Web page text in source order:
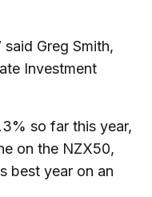
said Greg Smith,
Investment
so far this year,
on the NZX50,
best year on an